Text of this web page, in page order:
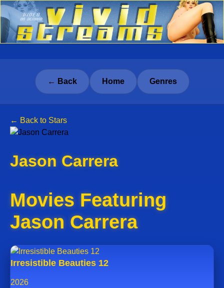
← Back Home Genres
← Back to Stars
Jason Carrera
Movies Featuring
Jason Carrera
Irresistible Beauties 12
2026